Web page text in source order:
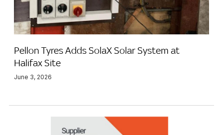
Pellon Tyres Adds SolaX Solar System at
Halifax Site
June 3, 2026